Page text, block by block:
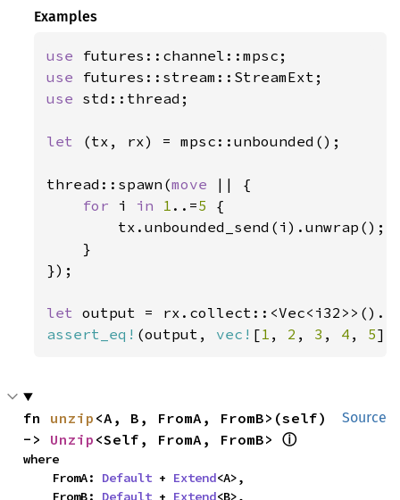
Examples
use
use
use std::thread;
let (tx, rx) = mpsc::unbounded();
thread::spawn(move
|| {
for i in 1 ..=5 {
        tx.unbounded_send(i).unwrap();
    }
});
let output = rx.collect::<Vec<i32>>().
assert_eq! (output, vec! [1 , 2 , 3 , 4 , 5
Source
fn unzip <A, B, FromA, FromB>(self)
-> Unzip <Self, FromA, FromB> ⓘ
where
    FromA:
Default + Extend<A>,
    FromB:
Default + Extend<B>,